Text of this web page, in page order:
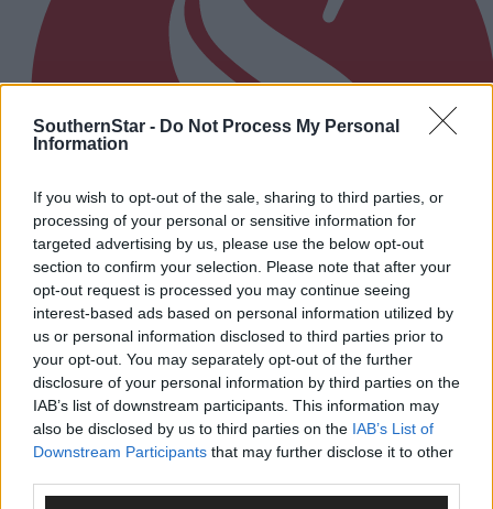
SouthernStar - Do Not Process My Personal
Information
If you wish to opt-out of the sale, sharing to third parties, or
processing of your personal or sensitive information for
targeted advertising by us, please use the below opt-out
section to confirm your selection. Please note that after your
opt-out request is processed you may continue seeing
interest-based ads based on personal information utilized by
us or personal information disclosed to third parties prior to
your opt-out. You may separately opt-out of the further
disclosure of your personal information by third parties on the
IAB’s list of downstream participants. This information may
also be disclosed by us to third parties on the IAB’s List of
Downstream Participants that may further disclose it to other
2 hours ago
After FAI U-turn, what’s next for summer soccer in
West Cork?